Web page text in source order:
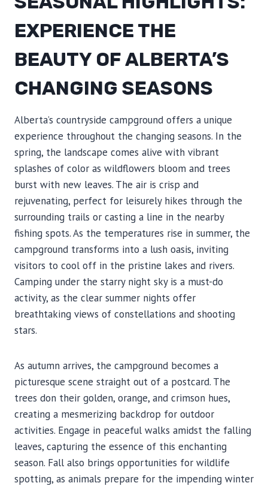
EXPERIENCE THE
BEAUTY OF ALBERTA’S
CHANGING SEASONS
Alberta’s countryside campground offers a unique
experience throughout the changing seasons. In the
spring, the landscape comes alive with vibrant
splashes of color as wildflowers bloom and trees
burst with new leaves. The air is crisp and
rejuvenating, perfect for leisurely hikes through the
surrounding trails or casting a line in the nearby
fishing spots. As the temperatures rise in summer, the
campground transforms into a lush oasis, inviting
visitors to cool off in the pristine lakes and rivers.
Camping under the starry night sky is a must-do
activity, as the clear summer nights offer
breathtaking views of constellations and shooting
stars.
As autumn arrives, the campground becomes a
picturesque scene straight out of a postcard. The
trees don their golden, orange, and crimson hues,
creating a mesmerizing backdrop for outdoor
activities. Engage in peaceful walks amidst the falling
leaves, capturing the essence of this enchanting
season. Fall also brings opportunities for wildlife
spotting, as animals prepare for the impending winter